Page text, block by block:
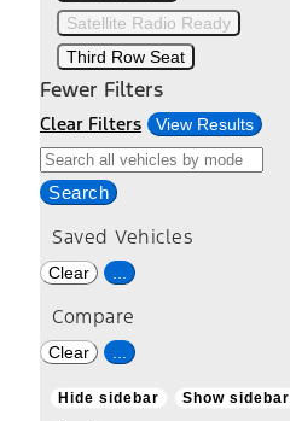
Satellite Radio Ready
Third Row Seat
Fewer Filters
Clear Filters View Results
Search
Saved Vehicles
Clear
Compare
Clear
Hide sidebar
Show sidebar